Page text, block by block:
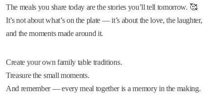
The meals you share today are the stories you’ll tell tomorrow. 🥰
It’s not about what’s on the plate — it’s about the love, the laughter,
and the moments made around it.
Create your own family table traditions.
Treasure the small moments.
And remember — every meal together is a memory in the making.